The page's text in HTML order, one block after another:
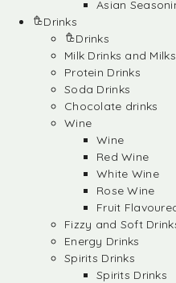
Asian
Drinks
Drinks
Milk Drinks and
Protein Drinks
Soda Drinks
Chocolate drinks
Wine
Wine
Red Wine
White Wine
Rose Wine
Fruit
Fizzy and Soft
Energy Drinks
Spirits Drinks
Spirits Drinks